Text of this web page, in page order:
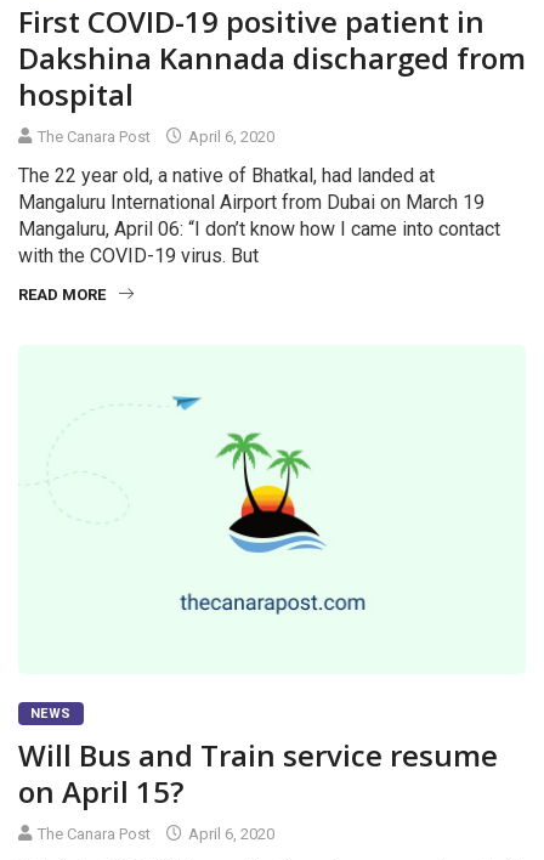
First COVID-19 positive patient in
Dakshina Kannada discharged from
hospital
The Canara Post April 6, 2020
The 22 year old, a native of Bhatkal, had landed at
Mangaluru International Airport from Dubai on March 19
Mangaluru, April 06: “I don’t know how I came into contact
with the COVID-19 virus. But
READ MORE
NEWS
Will Bus and Train service resume
on April 15?
The Canara Post April 6, 2020